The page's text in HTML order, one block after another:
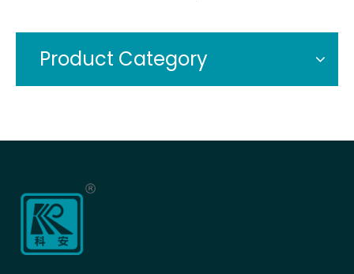
Product Category